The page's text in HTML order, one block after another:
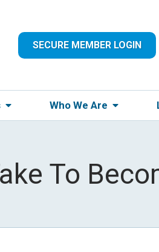
SECURE MEMBER LOGIN
Who We Are
To